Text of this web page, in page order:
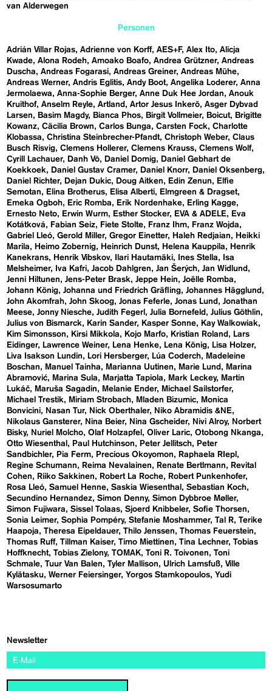
van Alderwegen
Personen
Adrián Villar Rojas Adrienne von Korff AES+F Alex Ito Alicja
Kwade Alona Rodeh Amoako Boafo Andrea Grützner Andreas
Duscha
Andreas Fogarasi Andreas Greiner Andreas Mühe
Andreas Werner Andris Eglitis Andy Boot Angelika Loderer Anna
Jermolaewa
Anna-Sophie Berger Anne Duk Hee Jordan
Anouk
Kruithof Anselm Reyle Artland Artor Jesus Inkerö Asger Dybvad
Larsen
Basim Magdy Bianca Phos Birgit Vollmeier Boicut
Brigitte
Kowanz Cäcilia Brown Carlos Bunga Carsten Fock
Charlotte
Klobassa
Christina Steinbrecher-Pfandt Christoph Weber Claus
Busch Risvig Clemens Hollerer Clemens Krauss Clemens Wolf
Cyrill Lachauer
Danh Vō Daniel Domig
Daniel Gebhart de
Koekkoek
Daniel Gustav Cramer Daniel Knorr
Daniel Oksenberg
Daniel Richter
Dejan Dukic Doug Aitken Edin Zenun
Elfie
Semotan
Elina Brotherus Elisa Alberti
Elmgreen & Dragset
Emeka Ogboh
Eric Romba Erik Nordenhake
Erling Kagge
Ernesto Neto
Erwin Wurm Esther Stocker EVA & ADELE
Eva
Kotátková
Fabian Seiz Fiete Stolte Franz Ihm
Franz Wojda
Gabriel Lleó Gerold Miller Gregor Einetter Haleh Redjaian
Heikki
Marila
Heimo Zobernig Heinrich Dunst Helena Kauppila
Henrik
Kanekrans
Henrik Vibskov Ilari Hautamäki Ines Stella
Isa
Melsheimer
Iva Kafri Jacob Dahlgren Jan Šerých Jan Widlund
Jenni Hiltunen
Jens-Peter Brask Jeppe Hein
Joëlle Romba
Johann König Johanna und Friedrich Gräfling Johannes Hägglund
John Akomfrah John Skoog Jonas Feferle Jonas Lund
Jonathan
Meese Jonny Niesche Judith Fegerl Julia Bornefeld
Julius Göthlin
Julius von Bismarck
Karin Sander Kasper Sonne
Kay Walkowiak
Kim Simonsson
Kirsi Mikkola Kojo Marfo Kristian Roland
Lars
Eidinger
Lawrence Weiner Lena Henke Lena König
Lisa Holzer
Liva Isakson Lundin
Lori Hersberger Lúa Coderch
Madeleine
Boschan
Manuel Tainha Marianna Uutinen Marie Lund
Marina
Abramović
Marina Sula Marjatta Tapiola Mark Leckey
Martin
Lukáč
Maruša Sagadin Melanie Ender
Michael Sailstorfer
Michael Trestik
Miriam Strobach Mladen Bizumic
Monica
Bonvicini
Nasan Tur Nick Oberthaler
Niko Abramidis &NE
Nikolaus Gansterer
Nina Beier Nina Gscheider Nivi Alroy
Norbert
Bisky
Nuriel Molcho Olaf Holzapfel Oliver Laric Otobong Nkanga
Otto Wiesenthal
Paul Hutchinson Peter Jellitsch
Peter
Sandbichler
Pia Ferm Precious Okoyomon
Raphaela RIepl
Regine Schumann
Reima Nevalainen Renate Bertlmann
Revital
Cohen
Riiko Sakkinen Robert La Roche
Robert Punkenhofer
Rosa Lleó Samuel Henne Saskia Wiesenthal
Sebastian Koch
Secundino Hernandez Simon Denny Simon Dybbroe Møller
Simon Fujiwara
Sissel Tolaas Sjoerd Knibbeler Sofie Thorsen
Sonia Leimer Sophia Pompéry Stefanie Moshammer Tal R Terike
Haapoja
Theresa Eipeldauer Thilo Jenssen
Thomas Feuerstein
Thomas Ruff Tillman Kaiser Timo Miettinen Tina Lechner Tobias
Hoffknecht Tobias Zielony TOMAK Toni R. Toivonen
Toni
Schmale Tuur Van Balen Tyler Mallison Ulrich Lamsfuß Ville
Kylätasku Werner Feiersinger Yorgos Stamkopoulos Yudi
Warsosumarto
Newsletter